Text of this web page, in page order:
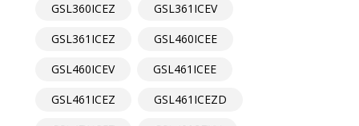
GSL360ICEZ
GSL361ICEV
GSL361ICEZ
GSL460ICEE
GSL460ICEV
GSL461ICEE
GSL461ICEZ
GSL461ICEZD